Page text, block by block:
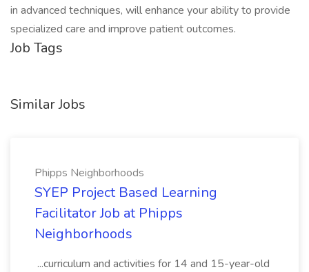
in advanced techniques, will enhance your ability to provide
specialized care and improve patient outcomes.
Job Tags
Similar Jobs
Phipps Neighborhoods
SYEP Project Based Learning
Facilitator Job at Phipps
Neighborhoods
...curriculum and activities for 14 and 15-year-old